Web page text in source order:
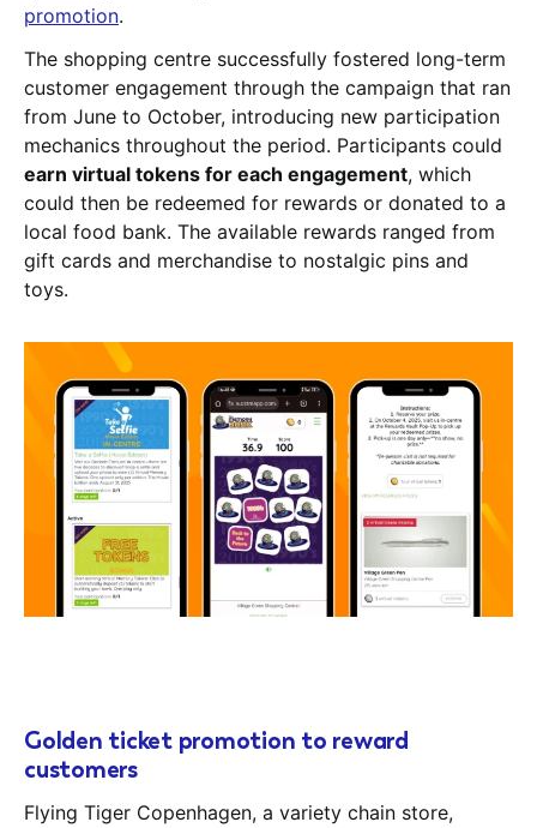
promotion.
The shopping centre successfully fostered long-term
customer engagement through the campaign that ran
from June to October, introducing new participation
mechanics throughout the period. Participants could
earn virtual tokens for each engagement, which
could then be redeemed for rewards or donated to a
local food bank. The available rewards ranged from
gift cards and merchandise to nostalgic pins and
toys.
Golden ticket promotion to reward
customers
Flying Tiger Copenhagen, a variety chain store,